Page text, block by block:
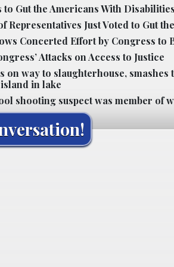
to Gut the Americans With
Representatives Just Voted to Gut
Concerted Effort by Congress to
Attacks on Access to Justice
on way to slaughterhouse,
in lake
shooting suspect was member of